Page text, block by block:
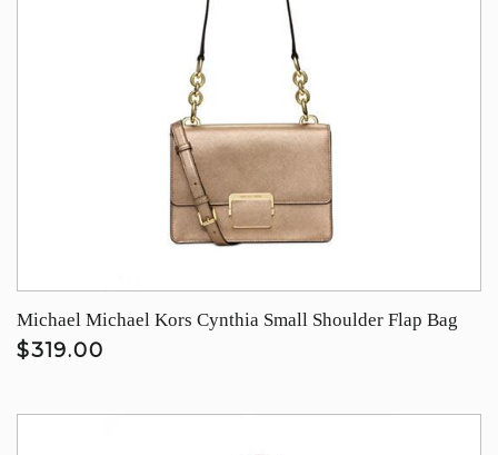
Michael Michael Kors Cynthia Small Shoulder Flap Bag
$319.00